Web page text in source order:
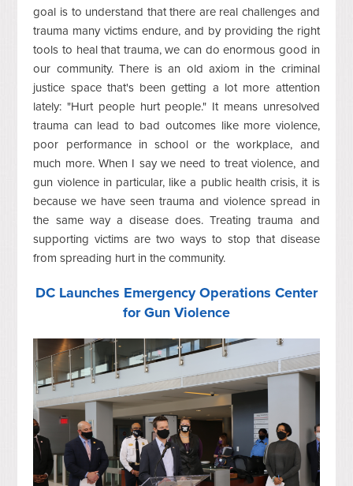
goal is to understand that there are real challenges and
trauma many victims endure, and by providing the right
tools to heal that trauma, we can do enormous good in
our community. There is an old axiom in the criminal
justice space that's been getting a lot more attention
lately: "Hurt people hurt people." It means unresolved
trauma can lead to bad outcomes like more violence,
poor performance in school or the workplace, and
much more. When I say we need to treat violence, and
gun violence in particular, like a public health crisis, it is
because we have seen trauma and violence spread in
the same way a disease does. Treating trauma and
supporting victims are two ways to stop that disease
from spreading hurt in the community.
DC Launches Emergency Operations Center
for Gun Violence